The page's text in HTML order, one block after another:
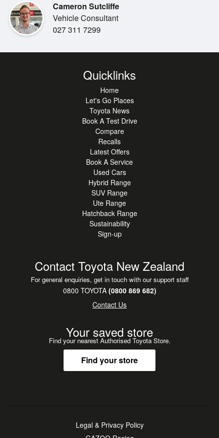
•Alarm
•Bluetooth
Steering Wheel Controls
linked to your media.
With rear tinted windows for added privacy and two sets of
keys included, this
fantastic opportunity to
compromise on style, so be
sure to visit the team today and experience it for yourself
Cameron Sutcliffe
Vehicle Consultant
027 311 7299
Quicklinks
Home
Let's Go Places
Toyota News
Book A Test Drive
Compare
Recalls
Latest Offers
Book A Service
Used Cars
Hybrid Range
SUV Range
Ute Range
Hatchback Range
Sustainability
Sign-up
Contact Toyota New Zealand
For general enquiries, get in touch with our support staff
0800 TOYOTA(0800 869 682)
Contact Us
Your saved store
Find your nearest Authorised Toyota Store.
Find your store
Legal & Privacy Policy